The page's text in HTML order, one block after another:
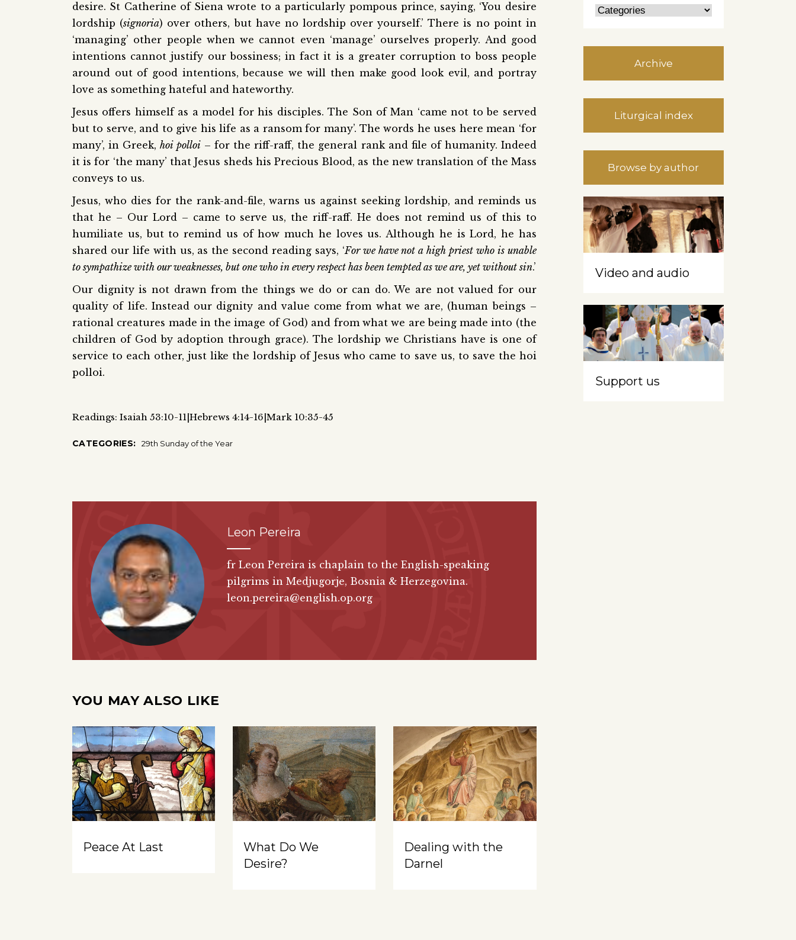
desire. St Catherine of Siena wrote to a particularly pompous prince, saying, ‘You desire
lordship (signoria) over others, but have no lordship over yourself.’ There is no point in
‘managing’ other people when we cannot even ‘manage’ ourselves properly. And good
intentions cannot justify our bossiness; in fact it is a greater corruption to boss people
around out of good intentions, because we will then make good look evil, and portray
love as something hateful and hateworthy.
Jesus offers himself as a model for his disciples. The Son of Man ‘came not to be served
but to serve, and to give his life as a ransom for many’. The words he uses here mean ‘for
many’, in Greek,hoi polloi – for the riff-raff, the general rank and file of humanity. Indeed
it is for ‘the many’ that Jesus sheds his Precious Blood, as the new translation of the Mass
conveys to us.
Jesus, who dies for the rank-and-file, warns us against seeking lordship, and reminds us
that he – Our Lord – came to serve us, the riff-raff. He does not remind us of this to
humiliate us, but to remind us of how much he loves us. Although he is Lord, he has
shared our life with us, as the second reading says, ‘For we have not a high priest who is unable
to sympathize with our weaknesses, but one who in every respect has been tempted as we are, yet without sin.’
Our dignity is not drawn from the things we do or can do. We are not valued for our
quality of life. Instead our dignity and value come from what we are, (human beings –
rational creatures made in the image of God) and from what we are being made into (the
children of God by adoption through grace). The lordship we Christians have is one of
service to each other, just like the lordship of Jesus who came to save us, to save the hoi
polloi.
Readings: Isaiah 53:10-11|Hebrews 4:14-16|Mark 10:35-45
CATEGORIES: 29th Sunday of the Year
Leon Pereira
fr Leon Pereira is chaplain to the English-speaking
pilgrims in Medjugorje, Bosnia & Herzegovina.
leon.pereira@english.op.org
YOU MAY ALSO LIKE
Peace At Last
What Do We
Desire?
Dealing with the
Darnel
Archive
Liturgical index
Browse by author
Video and audio
Support us